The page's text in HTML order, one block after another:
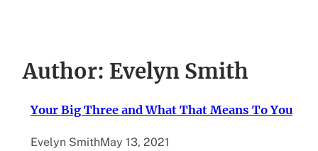
Author: Evelyn Smith
Your Big Three and What That Means To You
Evelyn SmithMay 13, 2021